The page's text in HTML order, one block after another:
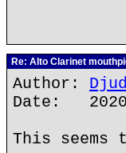
Re: Alto Clarinet
Author:
Date:
This seems